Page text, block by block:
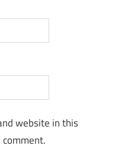
website in this